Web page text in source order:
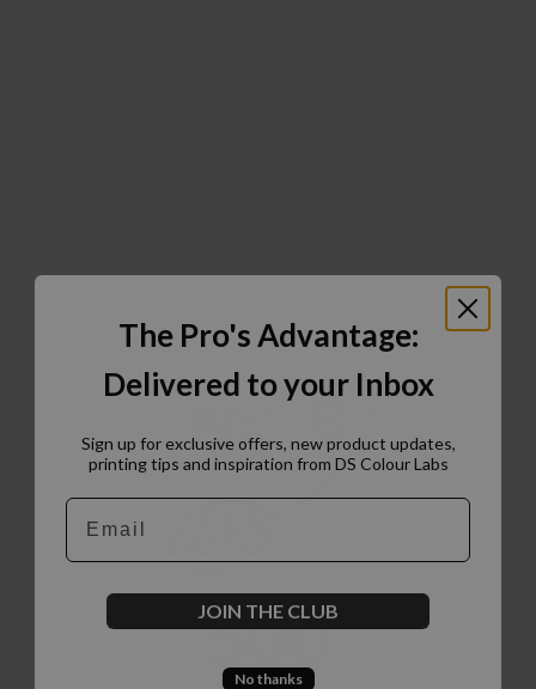
500
The Pro's Advantage:
Delivered to your Inbox
Sign up for exclusive offers, new product updates,
printing tips and inspiration from DS Colour Labs​
Email
JOIN THE CLUB
No thanks